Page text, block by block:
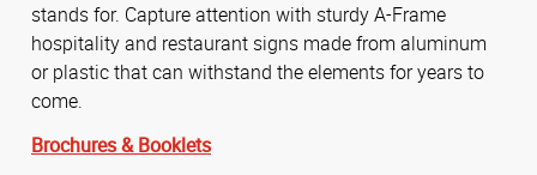
stands for. Capture attention with sturdy A-Frame
hospitality and restaurant signs made from aluminum
or plastic that can withstand the elements for years to
come.
Brochures & Booklets